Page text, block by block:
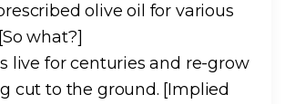
olive oil for various
[So what?]
live for centuries and re-grow
cut to the ground. [Implied